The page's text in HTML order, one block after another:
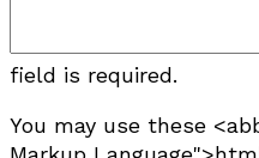
field is required.
You may use these